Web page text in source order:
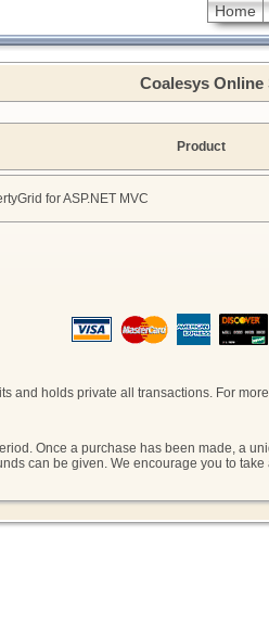
Home
Coalesys Online
Product
for ASP.NET MVC
and holds private all transactions. For
Once a purchase has been made, a
can be given. We encourage you to